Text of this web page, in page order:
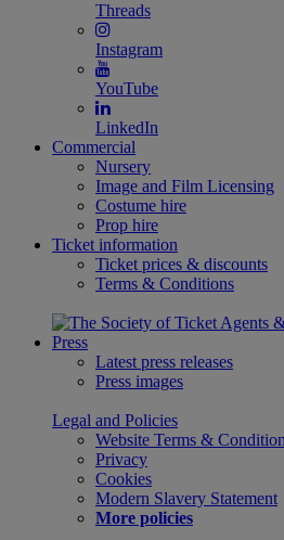
Threads
Instagram
YouTube
LinkedIn
Commercial
Nursery
Image and Film Licensing
Costume hire
Prop hire
Ticket information
Ticket prices & discounts
Terms & Conditions
Press
Latest press releases
Press images
Legal and Policies
Website Terms &
Privacy
Cookies
Modern Slavery Statement
More policies